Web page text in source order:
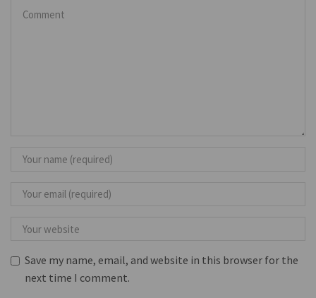
Save my name, email, and website in this browser for the
next time I comment.